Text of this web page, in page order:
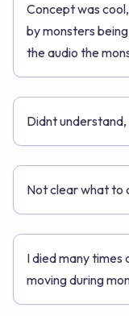
Concept was
by monsters
the audio the
Didnt
Not clear what to
I died many times
moving during